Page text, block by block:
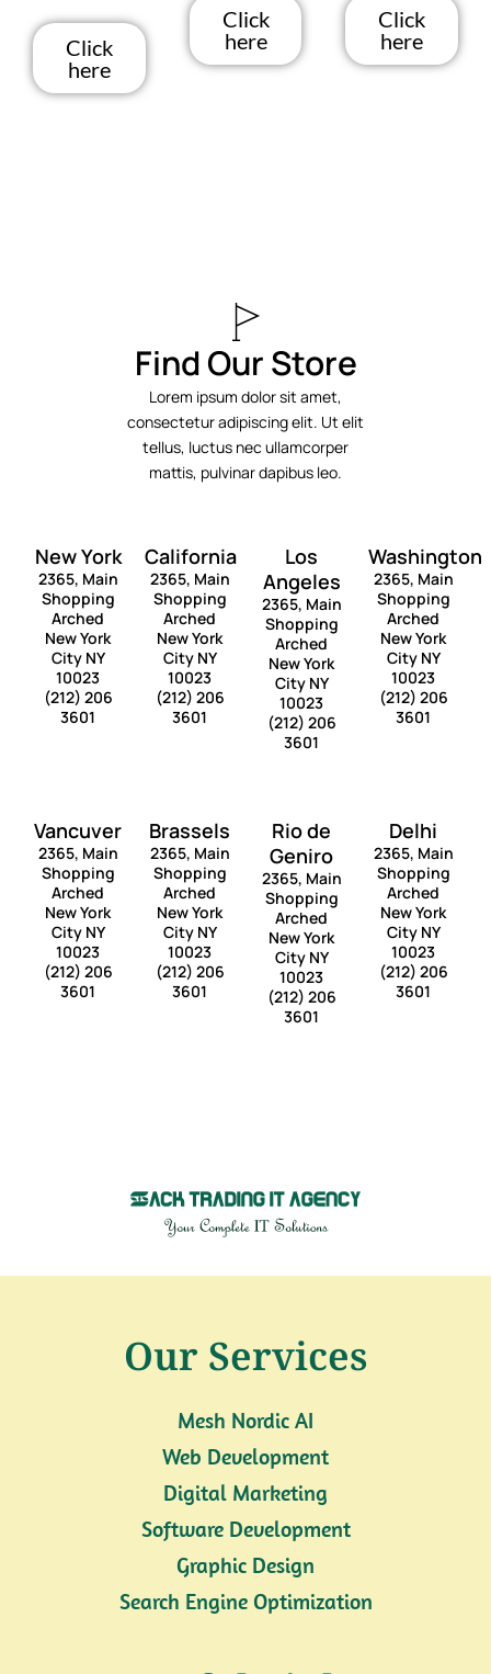
Click
here
Click
here
Click
here
Find Our Store
Lorem ipsum dolor sit amet,
consectetur adipiscing elit. Ut elit
tellus, luctus nec ullamcorper
mattis, pulvinar dapibus leo.
New York
2365, Main
Shopping
Arched
New York
City NY
10023
(212) 206
3601
California
2365, Main
Shopping
Arched
New York
City NY
10023
(212) 206
3601
Los
Angeles
2365, Main
Shopping
Arched
New York
City NY
10023
(212) 206
3601
Washington
2365, Main
Shopping
Arched
New York
City NY
10023
(212) 206
3601
Vancuver
2365, Main
Shopping
Arched
New York
City NY
10023
(212) 206
3601
Brassels
2365, Main
Shopping
Arched
New York
City NY
10023
(212) 206
3601
Rio de
Geniro
2365, Main
Shopping
Arched
New York
City NY
10023
(212) 206
3601
Delhi
2365, Main
Shopping
Arched
New York
City NY
10023
(212) 206
3601
Our Services
Mesh Nordic AI
Web Development
Digital Marketing
Software Development
Graphic Design
Search Engine Optimization